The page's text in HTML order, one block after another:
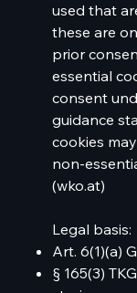
used that
these are
prior
essential
consent
guidance
cookies
non-
(wko.at)
Legal basis:
Art. 6(1)(a)
§ 165(3)